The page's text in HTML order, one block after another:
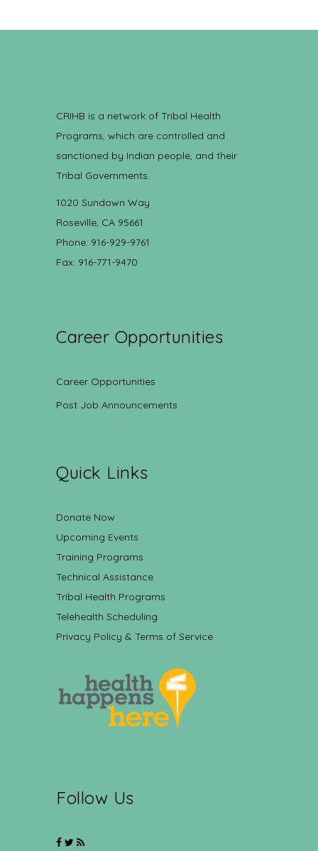
CRIHB is a network of Tribal Health
Programs, which are controlled and
sanctioned by Indian people, and their
Tribal Governments.
1020 Sundown Way
Roseville, CA 95661
Phone: 916-929-9761
Fax: 916-771-9470
Career Opportunities
Career Opportunities
Post Job Announcements
Quick Links
Donate Now
Upcoming Events
Training Programs
Technical Assistance
Tribal Health Programs
Telehealth Scheduling
Privacy Policy & Terms of Service
Follow Us